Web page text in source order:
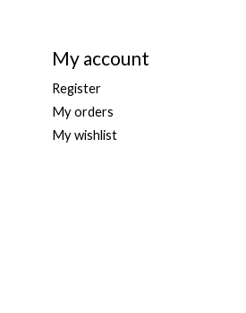
My account
Register
My orders
My wishlist